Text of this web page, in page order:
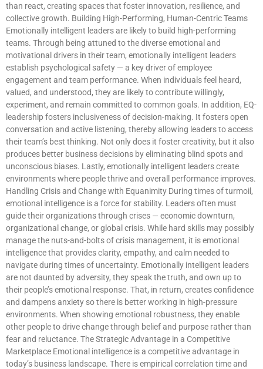
than react, creating spaces that foster innovation, resilience, and
collective growth. Building High-Performing, Human-Centric Teams
Emotionally intelligent leaders are likely to build high-performing
teams. Through being attuned to the diverse emotional and
motivational drivers in their team, emotionally intelligent leaders
establish psychological safety — a key driver of employee
engagement and team performance. When individuals feel heard,
valued, and understood, they are likely to contribute willingly,
experiment, and remain committed to common goals. In addition, EQ-
leadership fosters inclusiveness of decision-making. It fosters open
conversation and active listening, thereby allowing leaders to access
their team’s best thinking. Not only does it foster creativity, but it also
produces better business decisions by eliminating blind spots and
unconscious biases. Lastly, emotionally intelligent leaders create
environments where people thrive and overall performance improves.
Handling Crisis and Change with Equanimity During times of turmoil,
emotional intelligence is a force for stability. Leaders often must
guide their organizations through crises — economic downturn,
organizational change, or global crisis. While hard skills may possibly
manage the nuts-and-bolts of crisis management, it is emotional
intelligence that provides clarity, empathy, and calm needed to
navigate during times of uncertainty. Emotionally intelligent leaders
are not daunted by adversity, they speak the truth, and own up to
their people’s emotional response. That, in return, creates confidence
and dampens anxiety so there is better working in high-pressure
environments. When showing emotional robustness, they enable
other people to drive change through belief and purpose rather than
fear and reluctance. The Strategic Advantage in a Competitive
Marketplace Emotional intelligence is a competitive advantage in
today’s business landscape. There is empirical correlation time and